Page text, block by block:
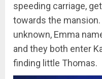
speeding carriage,
towards the
unknown, Emma
and they both enter
finding little Thomas.